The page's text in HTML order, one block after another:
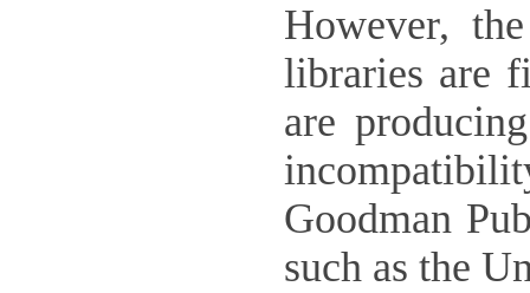
However,
libraries are
are
Goodman
such as the